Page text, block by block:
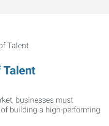
Talent
businesses must
building a high-performing